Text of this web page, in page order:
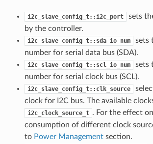
i2c_slave_config_t::i2c_port
sets
by the controller.
i2c_slave_config_t::sda_io_num
sets
number for serial data bus (SDA).
i2c_slave_config_t::scl_io_num
sets
number for serial clock bus (SCL).
i2c_slave_config_t::clk_source
clock for I2C bus. The available
i2c_clock_source_t . For the effect
consumption of different clock
to Power Managementsection.